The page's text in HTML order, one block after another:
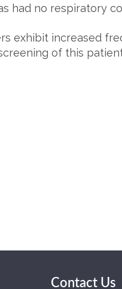
had no respiratory
exhibit increased
of this
Contact Us